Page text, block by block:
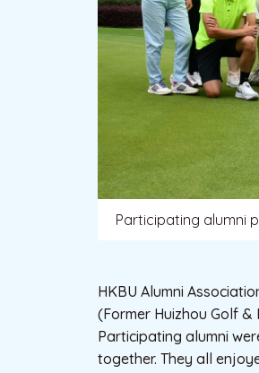
Participating alumni
HKBU Alumni
(Former Huizhou Golf
Participating alumni
together. They all